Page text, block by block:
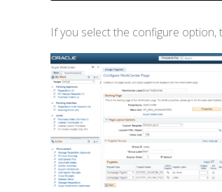
If you select the configure